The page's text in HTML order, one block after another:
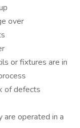
over
or fixtures are in
of defects
are operated in a